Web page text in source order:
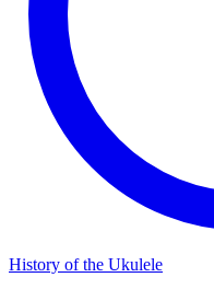
History of the Ukulele